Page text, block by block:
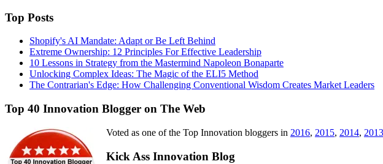
Top Posts
Shopify's AI Mandate: Adapt or Be Left Behind
Extreme Ownership: 12 Principles For Effective Leadership
10 Lessons in Strategy from the Mastermind Napoleon Bonaparte
Unlocking Complex Ideas: The Magic of the ELI5 Method
The Contrarian's Edge: How Challenging Conventional Wisdom Creates Market Leaders
Top 40 Innovation Blogger on The Web
Voted as one of the Top Innovation bloggers in 2016, 2015, 2014, 2013
Kick Ass Innovation Blog